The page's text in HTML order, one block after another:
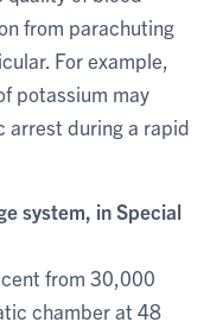
from parachuting
For example,
potassium may
arrest during a rapid
system, in Special
from 30,000
chamber at 48